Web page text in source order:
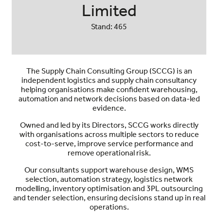
Limited
Stand: 465
The Supply Chain Consulting Group (SCCG) is an
independent logistics and supply chain consultancy
helping organisations make confident warehousing,
automation and network decisions based on data-led
evidence.
Owned and led by its Directors, SCCG works directly
with organisations across multiple sectors to reduce
cost-to-serve, improve service performance and
remove operational risk.
Our consultants support warehouse design, WMS
selection, automation strategy, logistics network
modelling, inventory optimisation and 3PL outsourcing
and tender selection, ensuring decisions stand up in real
operations.